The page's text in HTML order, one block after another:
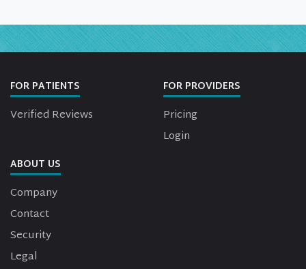
FOR PATIENTS
Verified Reviews
FOR PROVIDERS
Pricing
Login
ABOUT US
Company
Contact
Security
Legal